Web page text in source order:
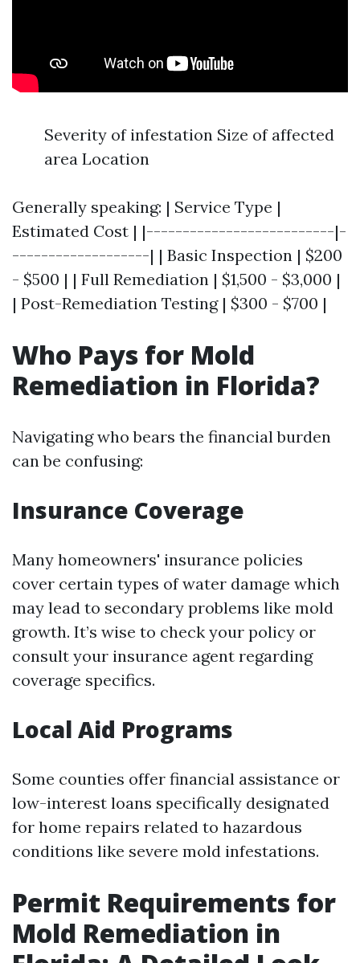
Severity of infestation Size of affected
area Location
Generally speaking: | Service Type |
Estimated Cost | |--------------------------|-
-------------------| | Basic Inspection | $200
- $500 | | Full Remediation | $1,500 - $3,000 |
| Post-Remediation Testing | $300 - $700 |
Who Pays for Mold
Remediation in Florida?
Navigating who bears the financial burden
can be confusing:
Insurance Coverage
Many homeowners' insurance policies
cover certain types of water damage which
may lead to secondary problems like mold
growth. It’s wise to check your policy or
consult your insurance agent regarding
coverage specifics.
Local Aid Programs
Some counties offer financial assistance or
low-interest loans specifically designated
for home repairs related to hazardous
conditions like severe mold infestations.
Permit Requirements for
Mold Remediation in